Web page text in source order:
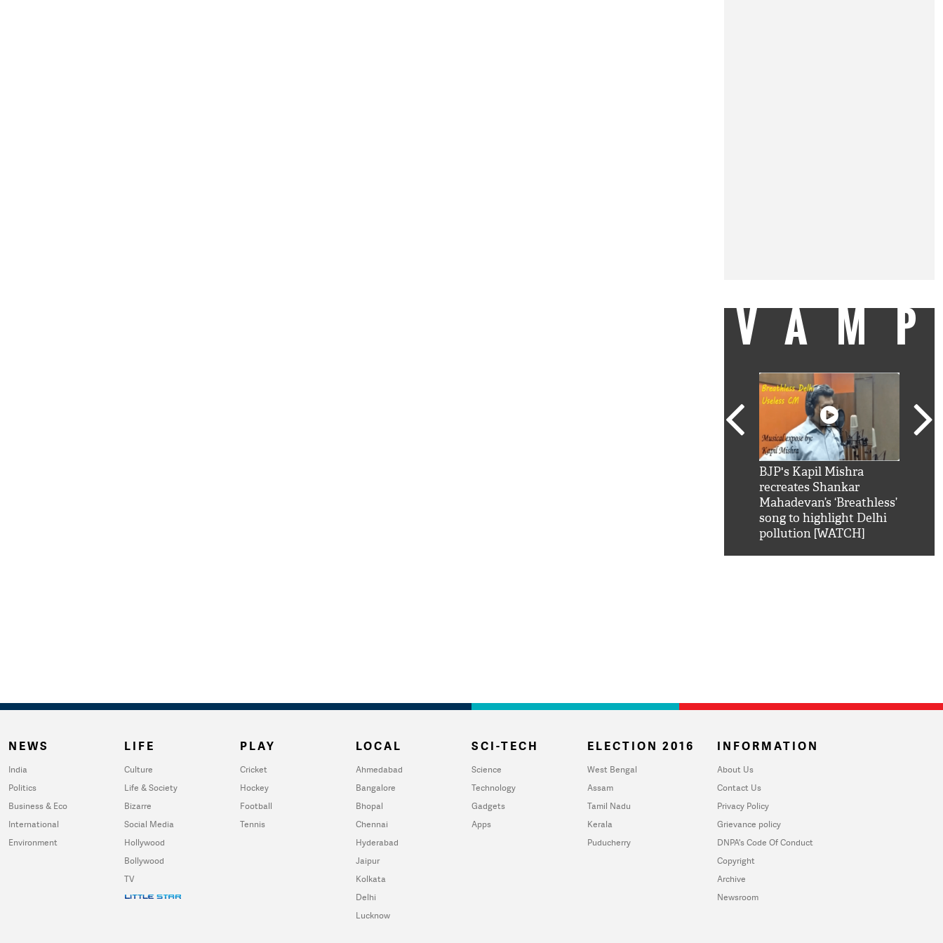
BJP's Kapil Mishra
recreates Shankar
Mahadevan’s ‘Breathless’
song to highlight Delhi
pollution [WATCH]
NEWS
India
Politics
Business & Eco
International
Environment
LIFE
Culture
Life & Society
Bizarre
Social Media
Hollywood
Bollywood
TV
PLAY
Cricket
Hockey
Football
Tennis
LOCAL
Ahmedabad
Bangalore
Bhopal
Chennai
Hyderabad
Jaipur
Kolkata
Delhi
Lucknow
SCI-TECH
Science
Technology
Gadgets
Apps
ELECTION 2016
West Bengal
Assam
Tamil Nadu
Kerala
Puducherry
INFORMATION
About Us
Contact Us
Privacy Policy
Grievance policy
DNPA's Code Of Conduct
Copyright
Archive
Newsroom